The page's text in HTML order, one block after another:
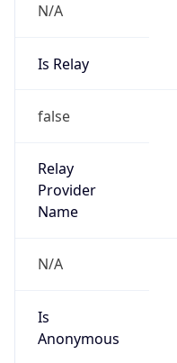
N/A
Is Relay
false
Relay
Provider
Name
N/A
Is
Anonymous